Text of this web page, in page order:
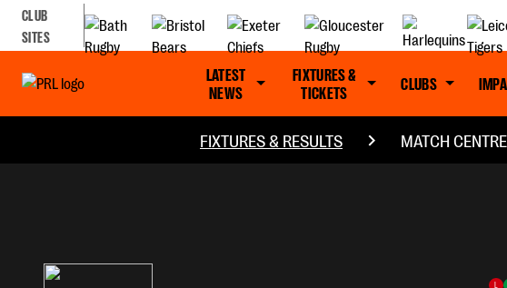
CLUB
SITES
LATEST
NEWS
FIXTURES &
TICKETS
CLUBS
FIXTURES & RESULTS MATCH CENTRE